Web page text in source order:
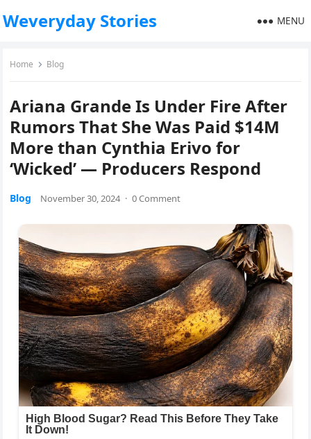
Weveryday Stories MENU
Home Blog
Ariana Grande Is Under Fire After
Rumors That She Was Paid $14M
More than Cynthia Erivo for
‘Wicked’ — Producers Respond
Blog November 30, 2024 · 0 Comment